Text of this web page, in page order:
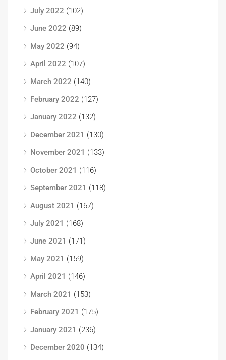
July 2022 (102)
June 2022 (89)
May 2022 (94)
April 2022 (107)
March 2022 (140)
February 2022 (127)
January 2022 (132)
December 2021 (130)
November 2021 (133)
October 2021 (116)
September 2021 (118)
August 2021 (167)
July 2021 (168)
June 2021 (171)
May 2021 (159)
April 2021 (146)
March 2021 (153)
February 2021 (175)
January 2021 (236)
December 2020 (134)